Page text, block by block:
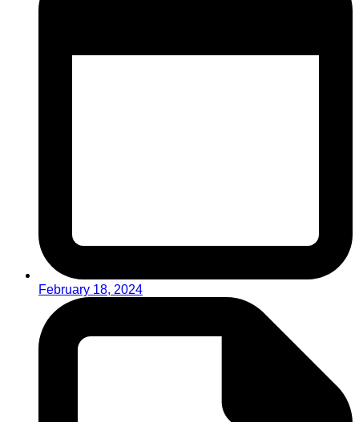
February 18, 2024